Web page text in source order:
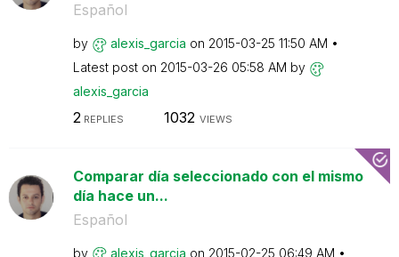
Español
by alexis_garcia on ‎2015-03-25 11:50 AM
Latest post on ‎2015-03-26 05:58 AM by
alexis_garcia
2 REPLIES 1032 VIEWS
Comparar día seleccionado con el mismo
día hace un...
Español
by alexis_garcia on ‎2015-02-25 06:49 AM